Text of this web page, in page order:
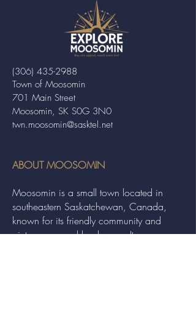
Town of Moosomin
701 Main Street
Moosomin, SK S0G 3N0
twn.moosomin@sasktel.net
(306) 435-2988
ABOUT MOOSOMIN
Moosomin is a small town located in
southeastern Saskatchewan, Canada,
known for its friendly community and
picturesque rural landscape. It serves as a